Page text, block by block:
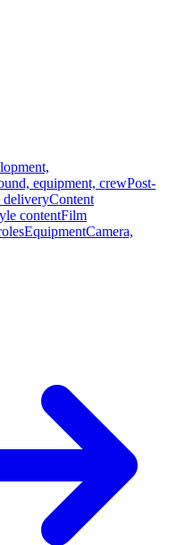
equipment, crewPost-
Content
contentFilm
EquipmentCamera,